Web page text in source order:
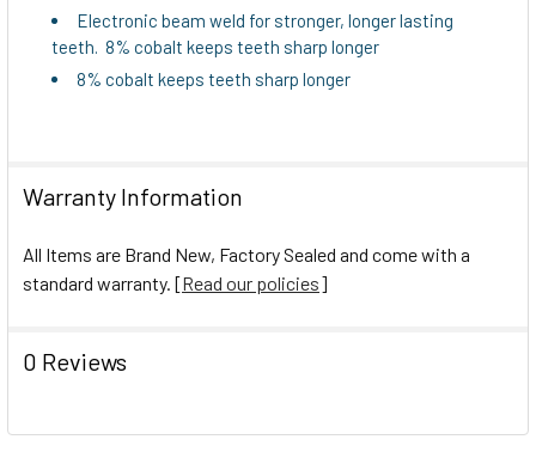
Electronic beam weld for stronger, longer lasting
teeth. 8% cobalt keeps teeth sharp longer
8% cobalt keeps teeth sharp longer
Warranty Information
All Items are Brand New, Factory Sealed and come with a
standard warranty. [Read our policies]
0 Reviews